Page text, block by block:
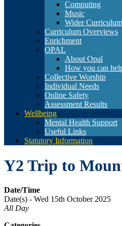
Computing
Music
Wider Curriculum
Curriculum Overviews
Enrichment
OPAL
About Opal
How you can
Collective Worship
Individual Needs
Online Safety
Assessment Results
Wellbeing
Mental Health Support
Useful Links
Statutory Information
Y2 Trip to
Date/Time
Date(s) - Wed 15th October 2025
All Day